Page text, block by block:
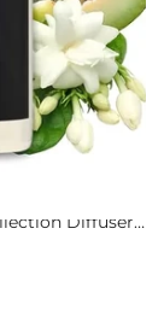
Dream On 120ml Hotel Collection Diffuser Fragrance Oil